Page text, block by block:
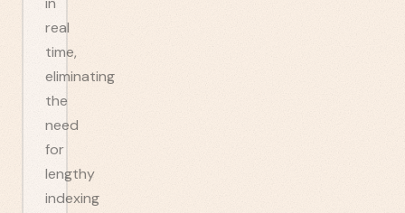
real
time,
eliminating
the
need
for
lengthy
indexing